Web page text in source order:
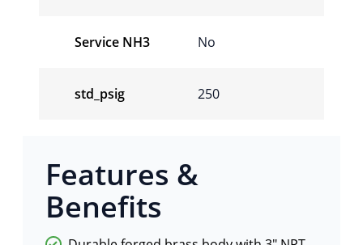
Service NH3 No
std_psig 250
Features &
Benefits